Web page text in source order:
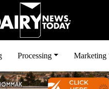
Processing Marketing